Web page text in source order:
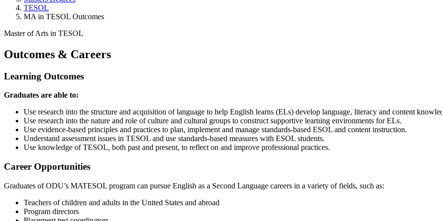
TESOL
MA in TESOL Outcomes
Master of Arts in TESOL
Outcomes & Careers
Learning Outcomes
Graduates are able to:
Use research into the structure and acquisition of language to help English learns (ELs) develop language, literacy and content
Use research into the nature and role of culture and cultural groups to construct supportive learning environments for ELs.
Use evidence-based principles and practices to plan, implement and manage standards-based ESOL and content instruction.
Understand assessment issues in TESOL and use standards-based measures with ESOL students.
Use knowledge of TESOL, both past and present, to reflect on and improve professional practices.
Career Opportunities
Graduates of ODU’s MATESOL program can pursue English as a Second Language careers in a variety of fields, such as:
Teachers of children and adults in the United States and abroad
Program directors